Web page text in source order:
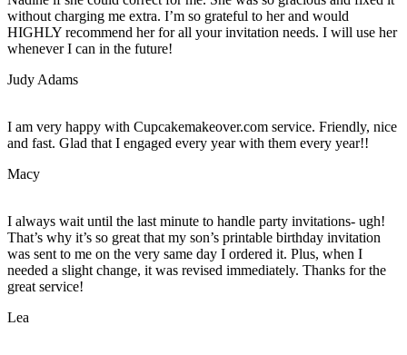
without charging me extra. I’m so grateful to her and would
HIGHLY recommend her for all your invitation needs. I will use her
whenever I can in the future!
Judy Adams
I am very happy with Cupcakemakeover.com service. Friendly, nice
and fast. Glad that I engaged every year with them every year!!
Macy
I always wait until the last minute to handle party invitations- ugh!
That’s why it’s so great that my son’s printable birthday invitation
was sent to me on the very same day I ordered it. Plus, when I
needed a slight change, it was revised immediately. Thanks for the
great service!
Lea